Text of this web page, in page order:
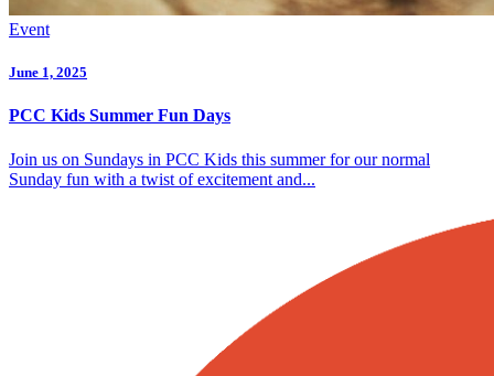
Event
June 1, 2025
PCC Kids Summer Fun Days
Join us on Sundays in PCC Kids this summer for our normal
Sunday fun with a twist of excitement and...